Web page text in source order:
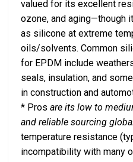
valued for its excellent
ozone, and aging—though
as silicone at extreme
oils/solvents. Common
for EPDM include
seals, insulation, and
in construction and
* Pros are its low to
and reliable sourcing
temperature resistance
incompatibility with many